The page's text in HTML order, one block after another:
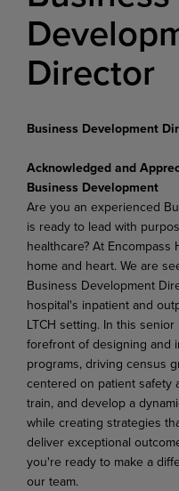
Director
Business Development
Acknowledged and
Business Development
Are you an experienced
is ready to lead with
healthcare? At
home and heart. We are
Business Development
hospital's inpatient and
LTCH setting. In this
forefront of designing and
programs, driving census
centered on patient safety
train, and develop a
while creating strategies
deliver exceptional
you're ready to make a
our team.